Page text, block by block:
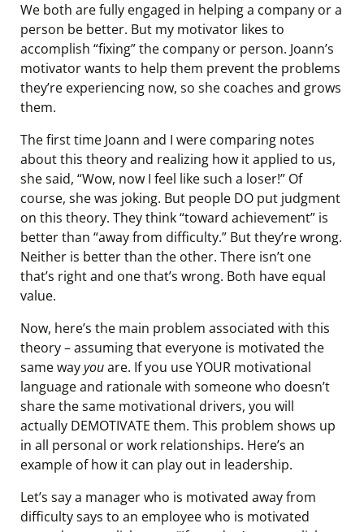
We both are fully engaged in helping a company or a
person be better. But my motivator likes to
accomplish “fixing” the company or person. Joann’s
motivator wants to help them prevent the problems
they’re experiencing now, so she coaches and grows
them.
The first time Joann and I were comparing notes
about this theory and realizing how it applied to us,
she said, “Wow, now I feel like such a loser!” Of
course, she was joking. But people DO put judgment
on this theory. They think “toward achievement” is
better than “away from difficulty.” But they’re wrong.
Neither is better than the other. There isn’t one
that’s right and one that’s wrong. Both have equal
value.
Now, here’s the main problem associated with this
theory – assuming that everyone is motivated the
same wayyouare. If you use YOUR motivational
language and rationale with someone who doesn’t
share the same motivational drivers, you will
actually DEMOTIVATE them. This problem shows up
in all personal or work relationships. Here’s an
example of how it can play out in leadership.
Let’s say a manager who is motivated away from
difficulty says to an employee who is motivated